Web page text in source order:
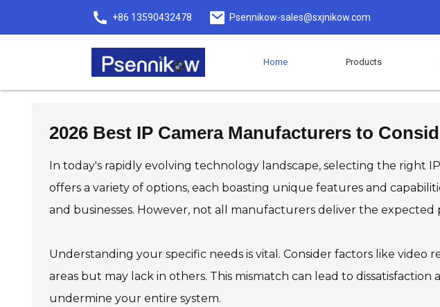
+86 13590432478 Psennikow-sales@sxjnikow.com
Home Products
2026 Best IP Camera Manufacturers to
In today's rapidly evolving technology landscape, selecting the right
offers a variety of options, each boasting unique features and
and businesses. However, not all manufacturers deliver the expected
Understanding your specific needs is vital. Consider factors like
areas but may lack in others. This mismatch can lead to
undermine your entire system.